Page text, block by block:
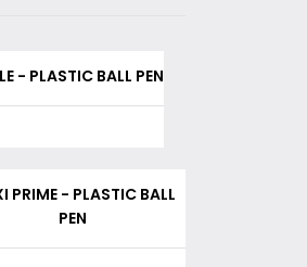
- PLASTIC BALL PEN
PRIME - PLASTIC BALL
PEN